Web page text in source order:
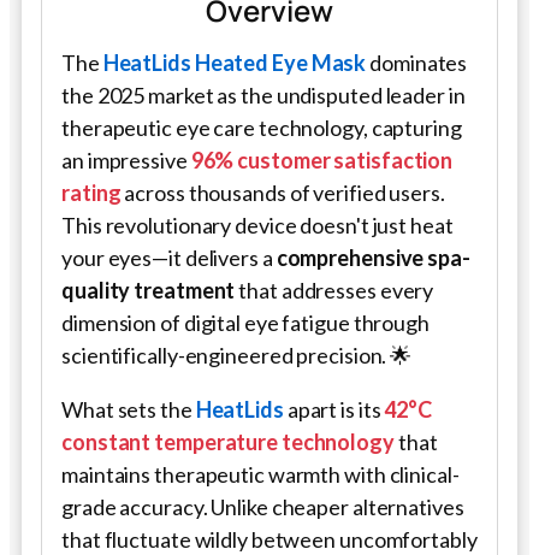
Overview
The HeatLids Heated Eye Maskdominates
the 2025 market as the undisputed leader in
therapeutic eye care technology, capturing
an impressive 96% customer satisfaction
ratingacross thousands of verified users.
This revolutionary device doesn't just heat
your eyes—it delivers a comprehensive spa-
quality treatmentthat addresses every
dimension of digital eye fatigue through
scientifically-engineered precision. 🌟
What sets the HeatLids apart is its42°C
constant temperature technologythat
maintains therapeutic warmth with clinical-
grade accuracy. Unlike cheaper alternatives
that fluctuate wildly between uncomfortably